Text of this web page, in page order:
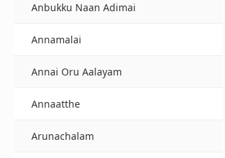
Anbukku Naan Adimai
Annamalai
Annai Oru Aalayam
Annaatthe
Arunachalam